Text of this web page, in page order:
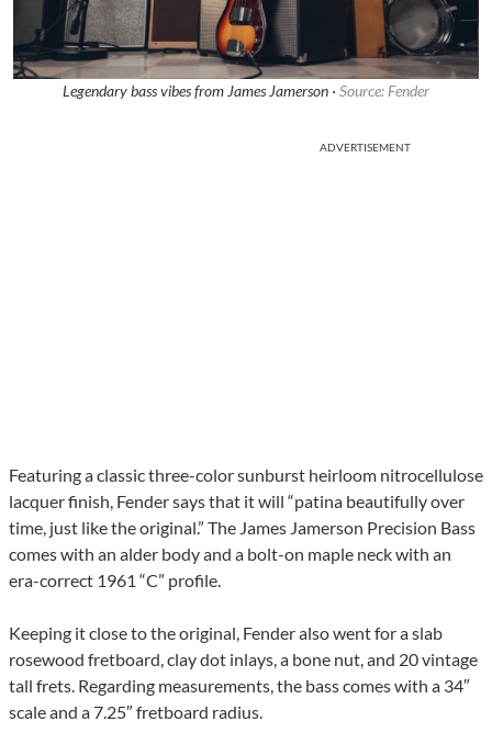
Legendary bass vibes from James Jamerson · Source: Fender
ADVERTISEMENT
Featuring a classic three-color sunburst heirloom nitrocellulose
lacquer finish, Fender says that it will “patina beautifully over
time, just like the original.” The James Jamerson Precision Bass
comes with an alder body and a bolt-on maple neck with an
era-correct 1961 “C” profile.
Keeping it close to the original, Fender also went for a slab
rosewood fretboard, clay dot inlays, a bone nut, and 20 vintage
tall frets. Regarding measurements, the bass comes with a 34″
scale and a 7.25″ fretboard radius.